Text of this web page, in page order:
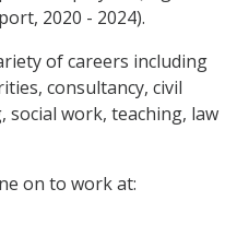
2020 - 2024).
of careers including
consultancy, civil
social work, teaching, law
on to work at: